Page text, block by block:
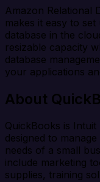
Amazon Relational
makes it easy to
database in the
resizable capacity
database
your applications
About
QuickBooks is
designed to
needs of a small
include marketing
supplies, training